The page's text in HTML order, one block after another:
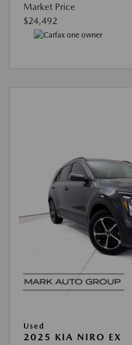
Market Price
$24,492
Used
2025 KIA NIRO EX